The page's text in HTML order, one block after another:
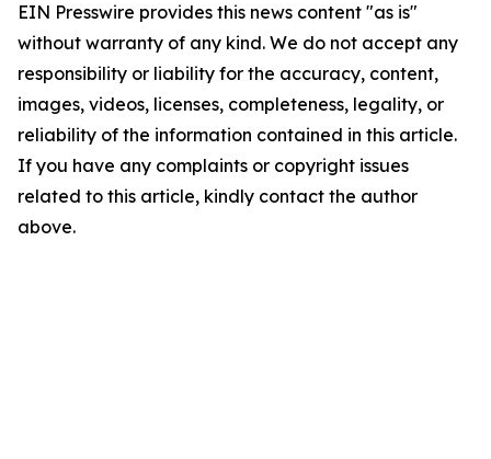
EIN Presswire provides this news content "as is"
without warranty of any kind. We do not accept any
responsibility or liability for the accuracy, content,
images, videos, licenses, completeness, legality, or
reliability of the information contained in this article.
If you have any complaints or copyright issues
related to this article, kindly contact the author
above.